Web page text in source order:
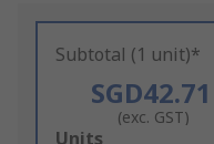
Subtotal (1 unit)*
SGD42.71
(exc. GST)
Add
Units